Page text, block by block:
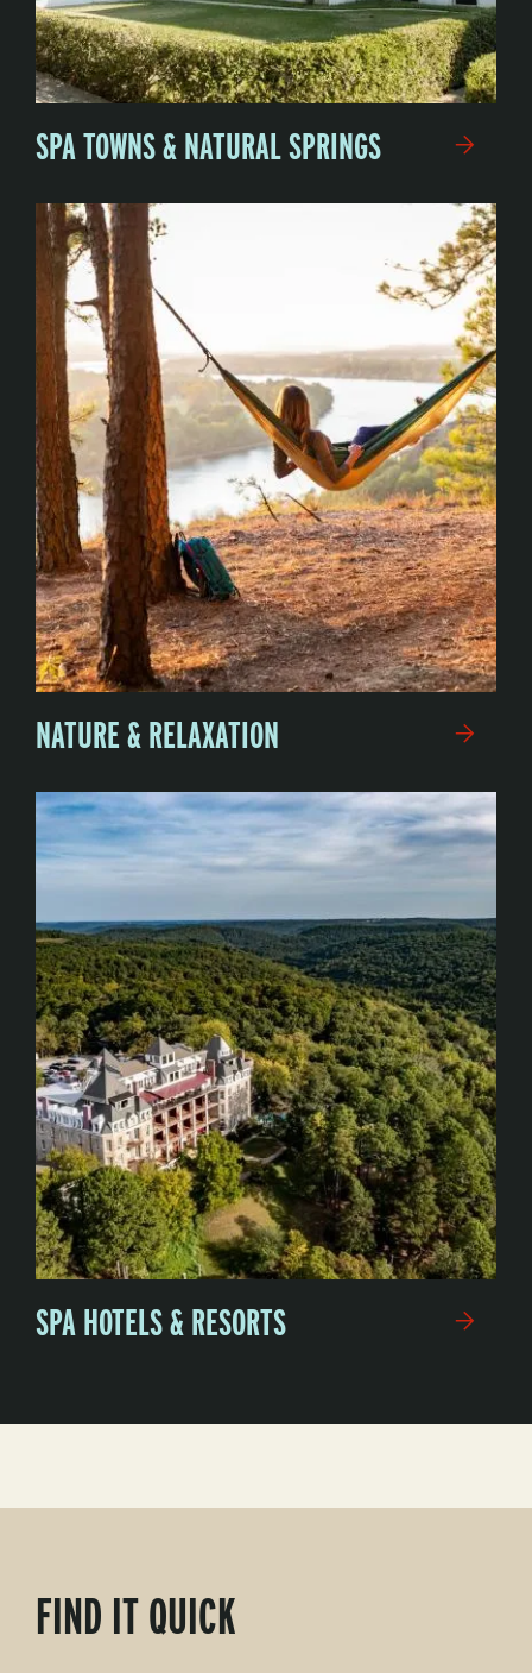
SPA TOWNS & NATURAL SPRINGS
NATURE & RELAXATION
SPA HOTELS & RESORTS
FIND IT QUICK